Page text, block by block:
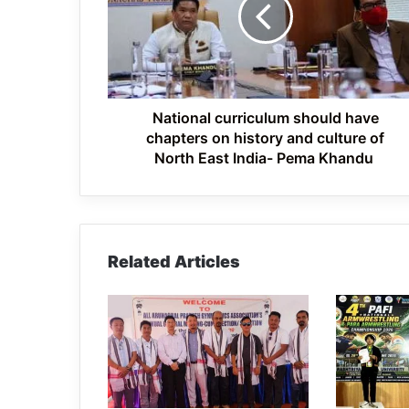
chapters
history
and
culture
Pema
National curriculum should have
chapters on history and culture of
North East India- Pema Khandu
Related Articles